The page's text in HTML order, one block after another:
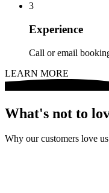
3
Experience
Call or email
LEARN MORE
What's not to
Why our customers love us